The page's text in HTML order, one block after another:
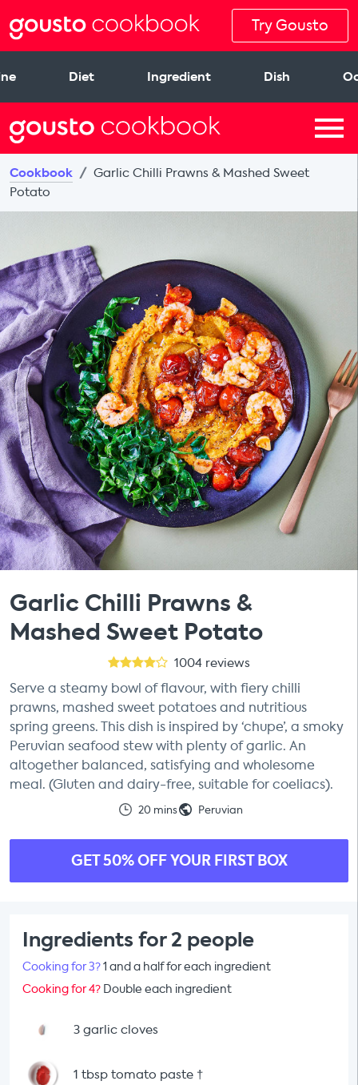
Try Gousto
Diet Ingredient Dish
Cookbook
Garlic Chilli Prawns & Mashed Sweet
Potato
Garlic Chilli Prawns &
Mashed Sweet Potato
1004 reviews
Serve a steamy bowl of flavour, with fiery chilli
prawns, mashed sweet potatoes and nutritious
spring greens. This dish is inspired by ‘chupe’, a smoky
Peruvian seafood stew with plenty of garlic. An
altogether balanced, satisfying and wholesome
meal. (Gluten and dairy-free, suitable for coeliacs).
20 mins Peruvian
GET 50% OFF YOUR FIRST BOX
Ingredients for 2 people
Cooking for 3?1 and a half for each ingredient
Cooking for 4? Double each ingredient
3 garlic cloves
1 tbsp tomato paste †